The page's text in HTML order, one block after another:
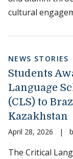
cultural
NEWS STORIES
Students
Language
(CLS) to
Kazakhstan
April 28, 2026 |
The Critical